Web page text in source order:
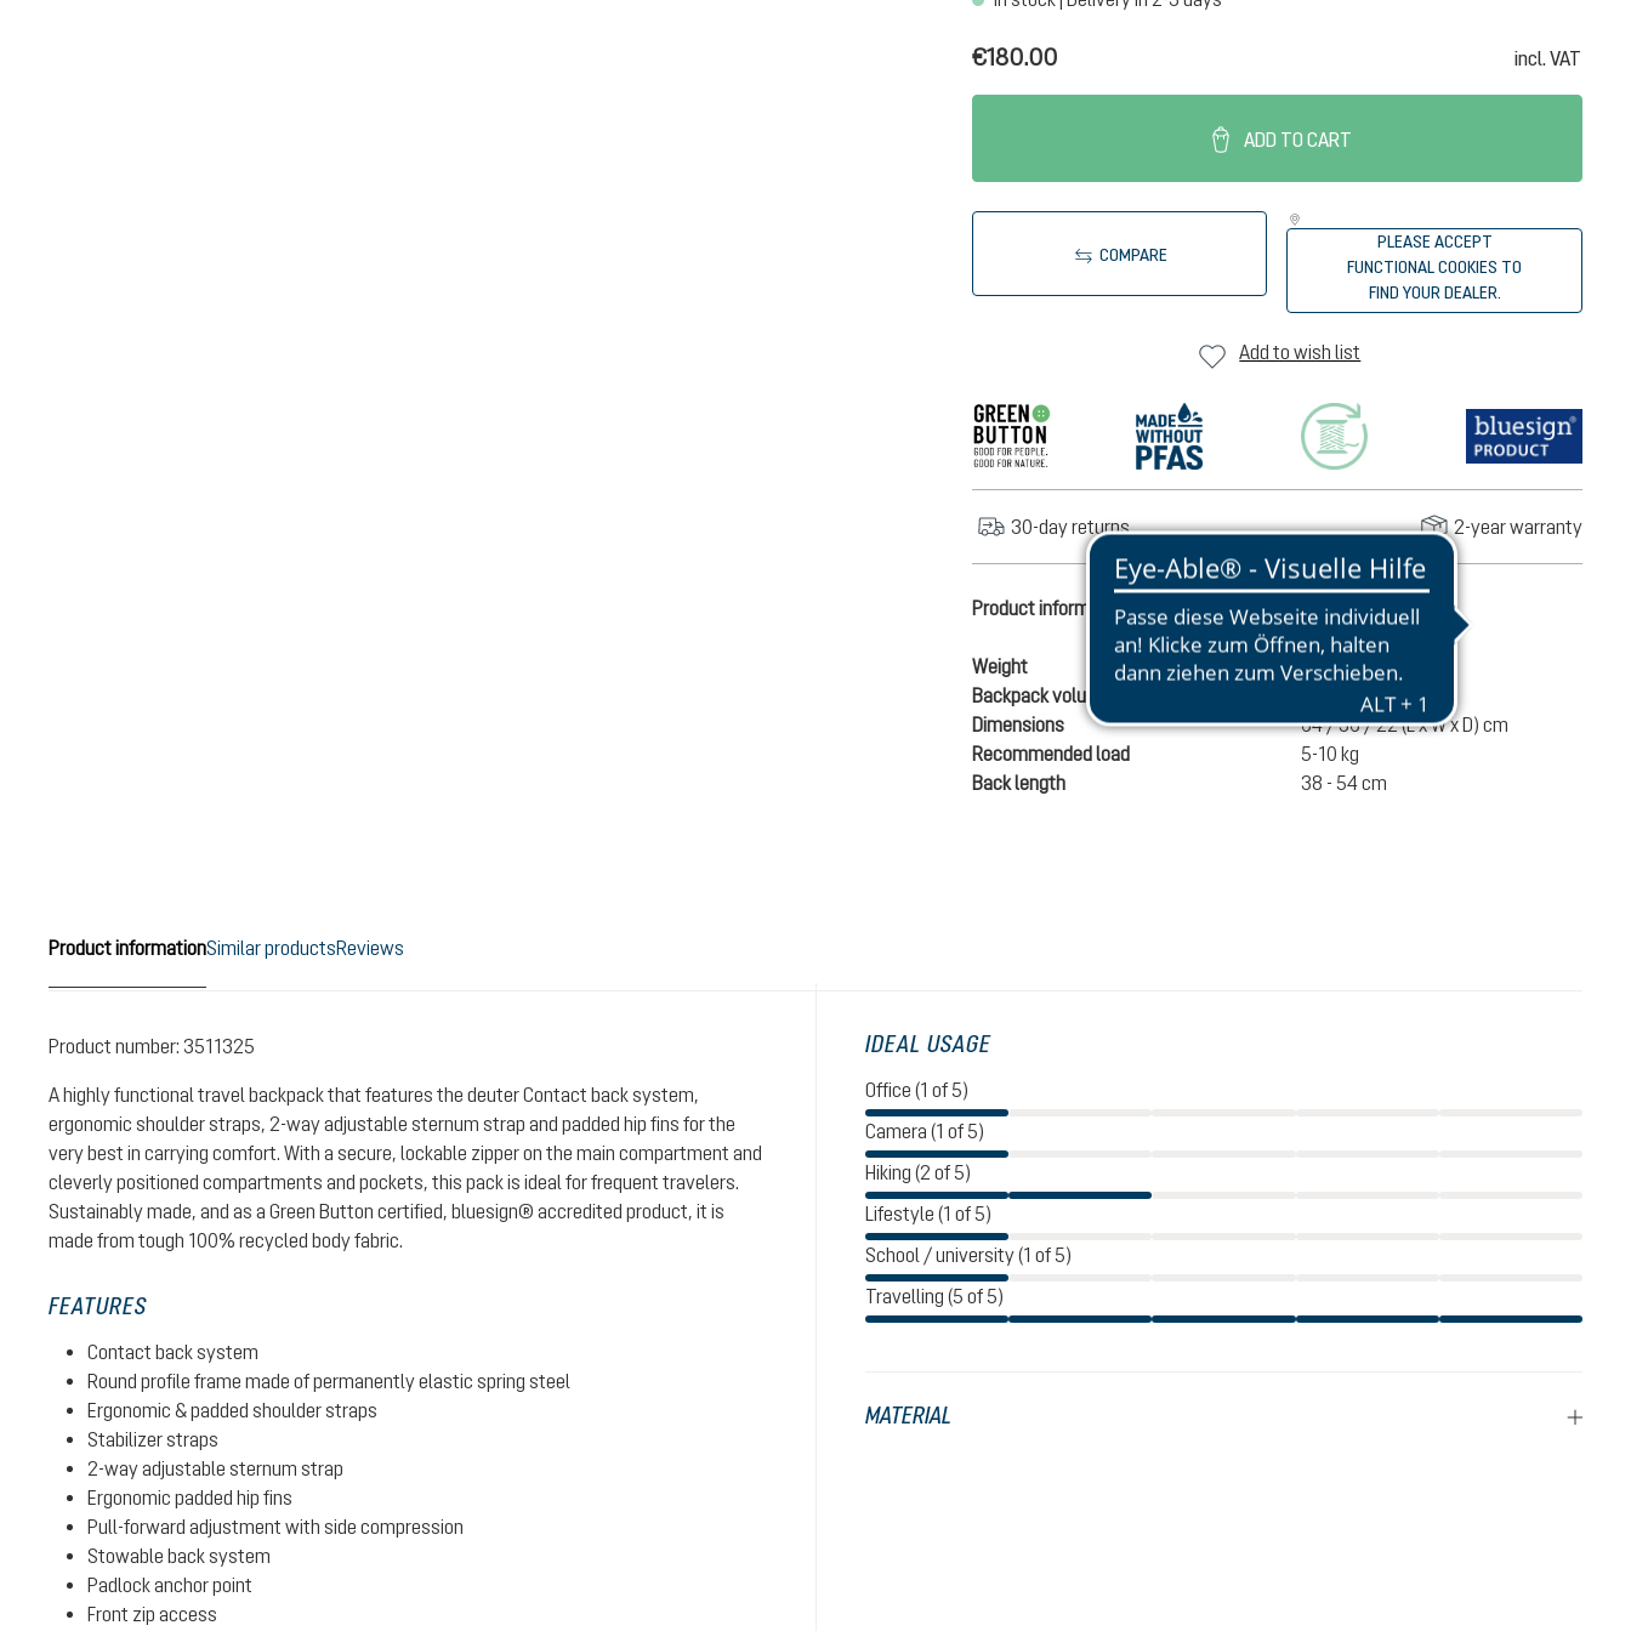
€180.00 incl. VAT
ADD TO CART
COMPARE
PLEASE ACCEPT
FUNCTIONAL COOKIES TO
FIND YOUR DEALER.
Add to wish list
30-day returns 2-year warranty
Product information
Weight
1640 g
Backpack volume
55 liters
Dimensions
64 / 36 / 22 (L x W x D) cm
Recommended load
5-10 kg
Back length
38 - 54 cm
Product informationSimilar productsReviews
Product number: 3511325
A highly functional travel backpack that features the deuter Contact back system,
ergonomic shoulder straps, 2-way adjustable sternum strap and padded hip fins for the
very best in carrying comfort. With a secure, lockable zipper on the main compartment and
cleverly positioned compartments and pockets, this pack is ideal for frequent travelers.
Sustainably made, and as a Green Button certified, bluesign® accredited product, it is
made from tough 100% recycled body fabric.
FEATURES
Contact back system
Round profile frame made of permanently elastic spring steel
Ergonomic & padded shoulder straps
Stabilizer straps
2-way adjustable sternum strap
Ergonomic padded hip fins
Pull-forward adjustment with side compression
Stowable back system
Padlock anchor point
Front zip access
IDEAL USAGE
Office (1 of 5)
Camera (1 of 5)
Hiking (2 of 5)
Lifestyle (1 of 5)
School / university (1 of 5)
Travelling (5 of 5)
MATERIAL